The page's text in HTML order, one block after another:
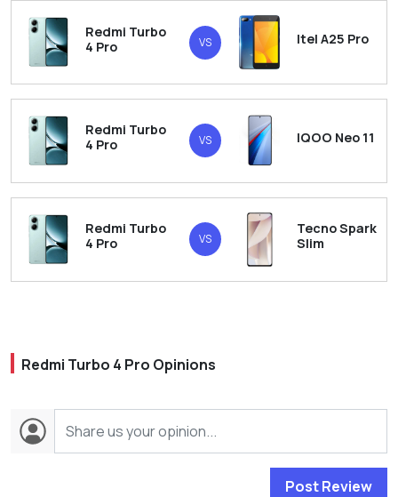
Redmi Turbo
4 Pro
VS Itel A25 Pro
Redmi Turbo
4 Pro
VS IQOO Neo 11
Redmi Turbo
4 Pro
VS
Tecno Spark
Slim
Redmi Turbo 4 Pro Opinions
Post Review